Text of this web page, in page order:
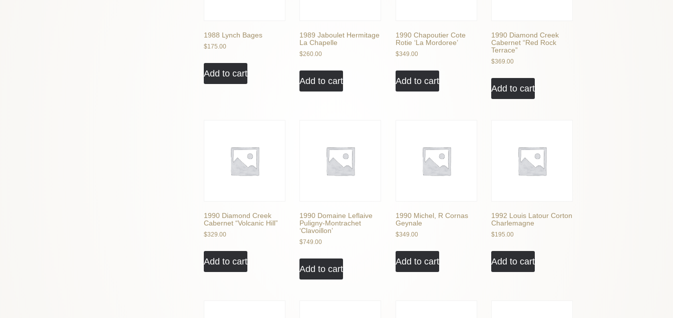
1988 Lynch Bages
$175.00
Add to cart
1989 Jaboulet Hermitage
La Chapelle
$260.00
Add to cart
1990 Chapoutier Cote
Rotie ‘La Mordoree’
$349.00
Add to cart
1990 Diamond Creek
Cabernet “Red Rock
Terrace”
$369.00
Add to cart
1990 Diamond Creek
Cabernet “Volcanic Hill”
$329.00
Add to cart
1990 Domaine Leflaive
Puligny-Montrachet
‘Clavoillon’
$749.00
Add to cart
1990 Michel, R Cornas
Geynale
$349.00
Add to cart
1992 Louis Latour Corton
Charlemagne
$195.00
Add to cart